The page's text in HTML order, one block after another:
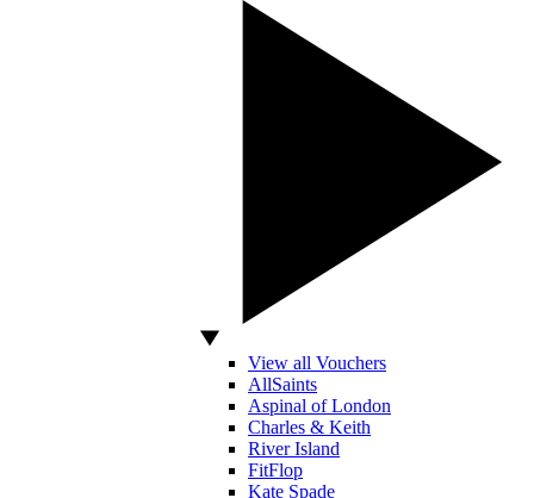
View all Vouchers
AllSaints
Aspinal of London
Charles & Keith
River Island
FitFlop
Kate Spade